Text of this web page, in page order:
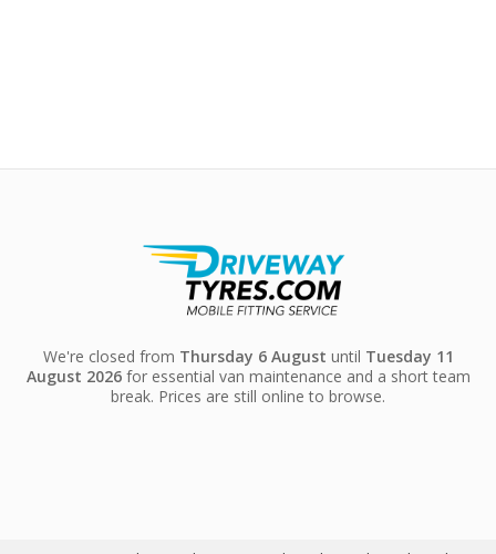
We're closed from Thursday 6 August until Tuesday 11
August 2026for essential van maintenance and a short team
break. Prices are still online to browse.